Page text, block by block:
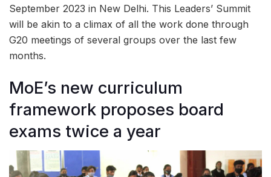
September 2023 in New Delhi. This Leaders’ Summit
will be akin to a climax of all the work done through
G20 meetings of several groups over the last few
months.
MoE’s new curriculum
framework proposes board
exams twice a year